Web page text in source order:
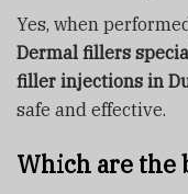
Yes, when
Dermal fillers
filler injections in
safe and effective.
Which are the